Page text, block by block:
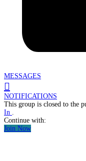
MESSAGES
NOTIFICATIONS
This group is closed to the
In
Continue with:
Join Now